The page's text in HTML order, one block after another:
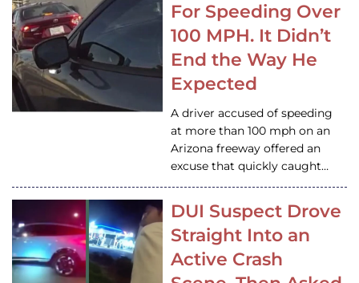
For Speeding Over
100 MPH. It Didn’t
End the Way He
Expected
A driver accused of speeding
at more than 100 mph on an
Arizona freeway offered an
excuse that quickly caught…
DUI Suspect Drove
Straight Into an
Active Crash